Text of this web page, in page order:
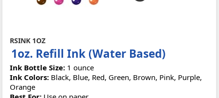
RSINK 1OZ
1oz. Refill Ink (Water Based)
Ink Bottle Size: 1 ounce
Ink Colors: Black, Blue, Red, Green, Brown, Pink, Purple,
Orange